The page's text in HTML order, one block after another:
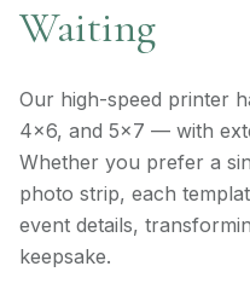
Waiting
Our high-speed printer
4×6, and 5×7 — with
Whether you prefer a
photo strip, each
event details,
keepsake.